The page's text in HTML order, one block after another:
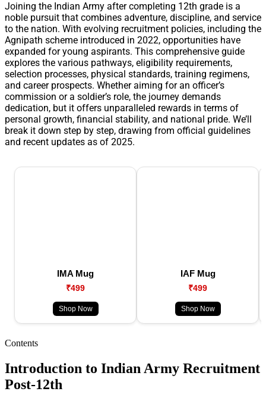
Joining the Indian Army after completing 12th grade is a
noble pursuit that combines adventure, discipline, and service
to the nation. With evolving recruitment policies, including the
Agnipath scheme introduced in 2022, opportunities have
expanded for young aspirants. This comprehensive guide
explores the various pathways, eligibility requirements,
selection processes, physical standards, training regimens,
and career prospects. Whether aiming for an officer’s
commission or a soldier’s role, the journey demands
dedication, but it offers unparalleled rewards in terms of
personal growth, financial stability, and national pride. We’ll
break it down step by step, drawing from official guidelines
and recent updates as of 2025.
IMA Mug
₹499
Shop Now
IAF Mug
₹499
Shop Now
Contents
Introduction to Indian Army Recruitment
Post-12th